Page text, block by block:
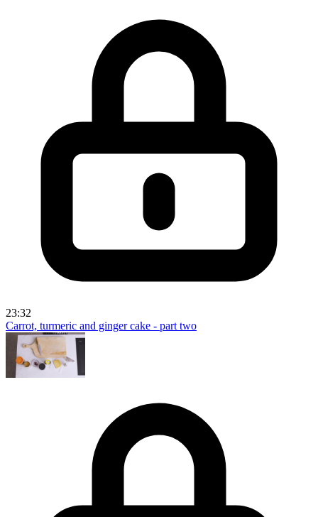
23:32
Carrot, turmeric and ginger cake - part two